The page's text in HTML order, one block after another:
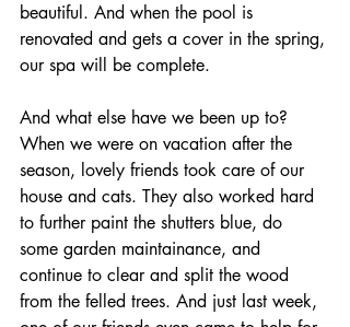
beautiful. And when the pool is
renovated and gets a cover in the spring,
our spa will be complete.
And what else have we been up to?
When we were on vacation after the
season, lovely friends took care of our
house and cats. They also worked hard
to further paint the shutters blue, do
some garden maintainance, and
continue to clear and split the wood
from the felled trees. And just last week,